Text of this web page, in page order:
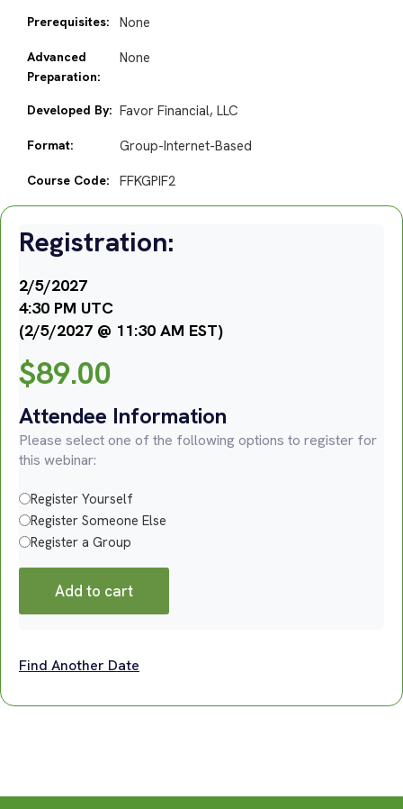
Prerequisites: None
Advanced
Preparation:
None
Developed By: Favor Financial, LLC
Format: Group-Internet-Based
Course Code: FFKGPIF2
Registration:
2/5/2027
4:30 PM UTC
(2/5/2027 @ 11:30 AM EST)
$89.00
Attendee Information
Please select one of the following options to register for
this webinar:
Register Yourself
Register Someone Else
Register a Group
Add to cart
Find Another Date